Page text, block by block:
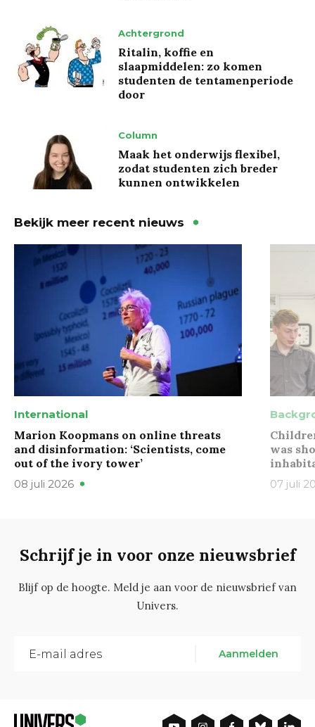
Achtergrond
Ritalin, koffie en
slaapmiddelen: zo komen
studenten de tentamenperiode
door
Column
Maak het onderwijs flexibel,
zodat studenten zich breder
kunnen ontwikkelen
Bekijk meer recent nieuws
International
Marion Koopmans on online threats
and disinformation: ‘Scientists, come
out of the ivory tower’
08 juli 2026
was
07 juli
Schrijf je in voor onze nieuwsbrief
Blijf op de hoogte. Meld je aan voor de nieuwsbrief van
Univers.
Aanmelden